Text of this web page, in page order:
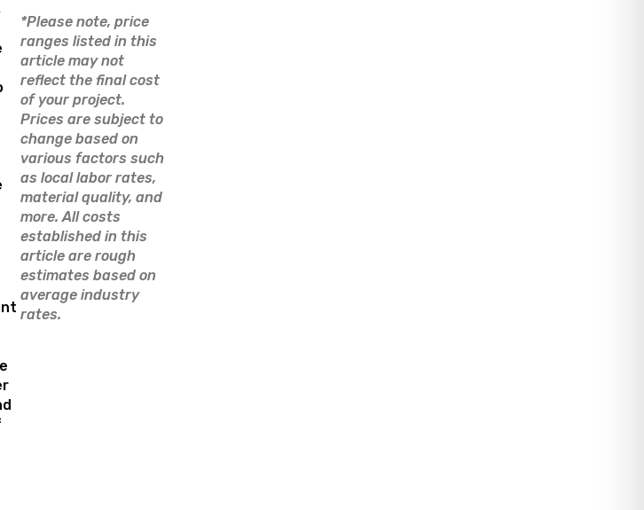
*Please note, price
ranges listed in this
article may not
reflect the final cost
of your project.
Prices are subject to
change based on
various factors such
as local labor rates,
material quality, and
more. All costs
established in this
article are rough
estimates based on
average industry
rates.